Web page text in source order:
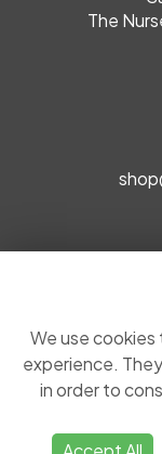
The
©
We use
experience.
in order to